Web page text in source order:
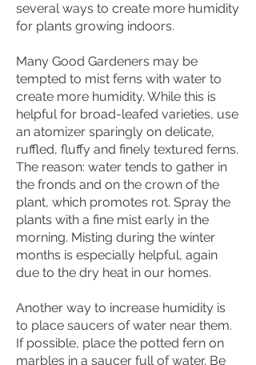
several ways to create more humidity
for plants growing indoors.
Many Good Gardeners may be
tempted to mist ferns with water to
create more humidity. While this is
helpful for broad-leafed varieties, use
an atomizer sparingly on delicate,
ruffled, fluffy and finely textured ferns.
The reason: water tends to gather in
the fronds and on the crown of the
plant, which promotes rot. Spray the
plants with a fine mist early in the
morning. Misting during the winter
months is especially helpful, again
due to the dry heat in our homes.
Another way to increase humidity is
to place saucers of water near them.
If possible, place the potted fern on
marbles in a saucer full of water. Be